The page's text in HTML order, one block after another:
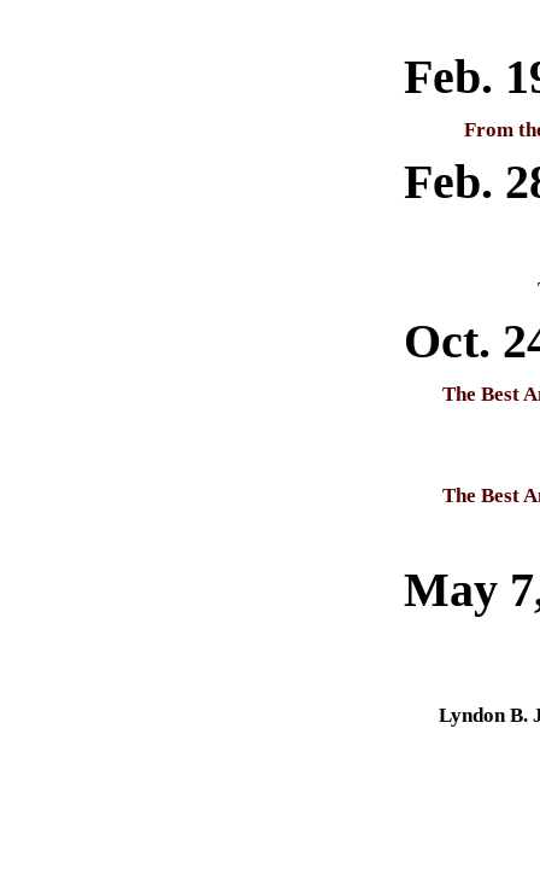
Feb.
From
Feb.
Oct.
The Best
The Best
May
Lyndon B.